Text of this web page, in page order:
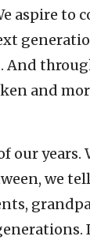
aspire to
and
our
we